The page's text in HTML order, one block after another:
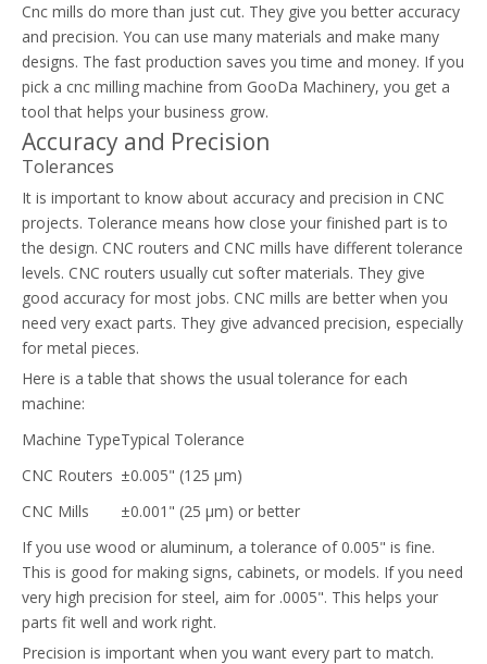
Cnc mills do more than just cut. They give you better accuracy
and precision. You can use many materials and make many
designs. The fast production saves you time and money. If you
pick a cnc milling machine from GooDa Machinery, you get a
tool that helps your business grow.
Accuracy and Precision
Tolerances
It is important to know about accuracy and precision in CNC
projects. Tolerance means how close your finished part is to
the design. CNC routers and CNC mills have different tolerance
levels. CNC routers usually cut softer materials. They give
good accuracy for most jobs. CNC mills are better when you
need very exact parts. They give advanced precision, especially
for metal pieces.
Here is a table that shows the usual tolerance for each
machine:
Machine TypeTypical Tolerance
CNC Routers ±0.005" (125 µm)
CNC Mills
±0.001" (25 µm) or better
If you use wood or aluminum, a tolerance of 0.005" is fine.
This is good for making signs, cabinets, or models. If you need
very high precision for steel, aim for .0005". This helps your
parts fit well and work right.
Precision is important when you want every part to match.